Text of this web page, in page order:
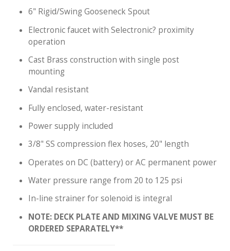
6" Rigid/Swing Gooseneck Spout
Electronic faucet with Selectronic? proximity
operation
Cast Brass construction with single post
mounting
Vandal resistant
Fully enclosed, water-resistant
Power supply included
3/8" SS compression flex hoses, 20" length
Operates on DC (battery) or AC permanent power
Water pressure range from 20 to 125 psi
In-line strainer for solenoid is integral
NOTE: DECK PLATE AND MIXING VALVE MUST BE
ORDERED SEPARATELY**